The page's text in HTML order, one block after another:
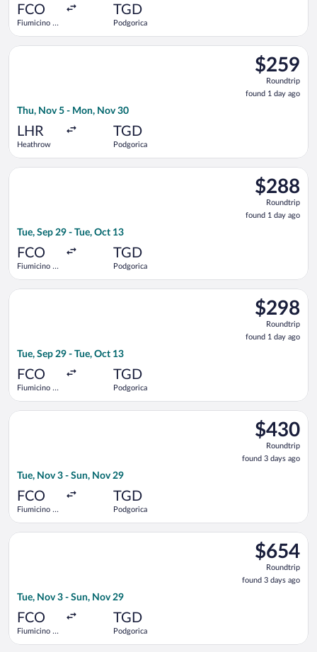
FCO
Fiumicino -
TGD
Podgorica
$259
Roundtrip,
found
1
$259
Roundtrip
found 1 day ago
Thu, Nov 5 - Mon, Nov 30
LHR
Heathrow
TGD
Podgorica
Select Austrian Airlines flight, departing Thu, Nov 5 from
$288
Roundtrip,
found
1
$288
Roundtrip
found 1 day ago
Tue, Sep 29 - Tue, Oct 13
FCO
Fiumicino -
TGD
Podgorica
Select ITA Airways flight, departing Tue, Sep 29 from
$298
Roundtrip,
found
1
$298
Roundtrip
found 1 day ago
Tue, Sep 29 - Tue, Oct 13
FCO
Fiumicino -
TGD
Podgorica
Select Lufthansa flight, departing Tue, Sep 29 from
$430
Roundtrip,
found
3
$430
Roundtrip
found 3 days ago
Tue, Nov 3 - Sun, Nov 29
FCO
Fiumicino -
TGD
Podgorica
Select Turkish Airlines flight, departing Tue, Nov 3 from
$654
Roundtrip,
found
3
$654
Roundtrip
found 3 days ago
Tue, Nov 3 - Sun, Nov 29
FCO
Fiumicino -
TGD
Podgorica
Select Air France flight, departing Tue, Nov 3 from